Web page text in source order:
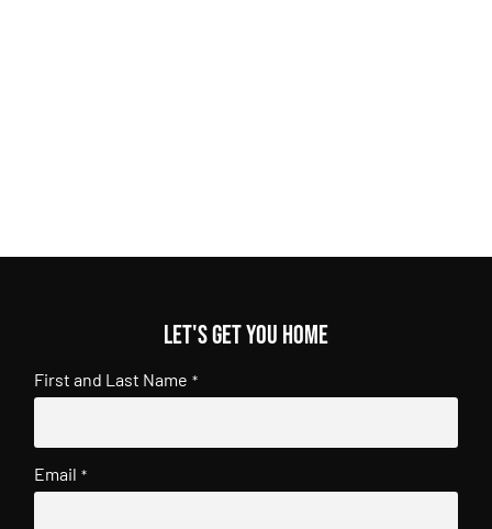
Let's get you home
First and Last Name *
Email *